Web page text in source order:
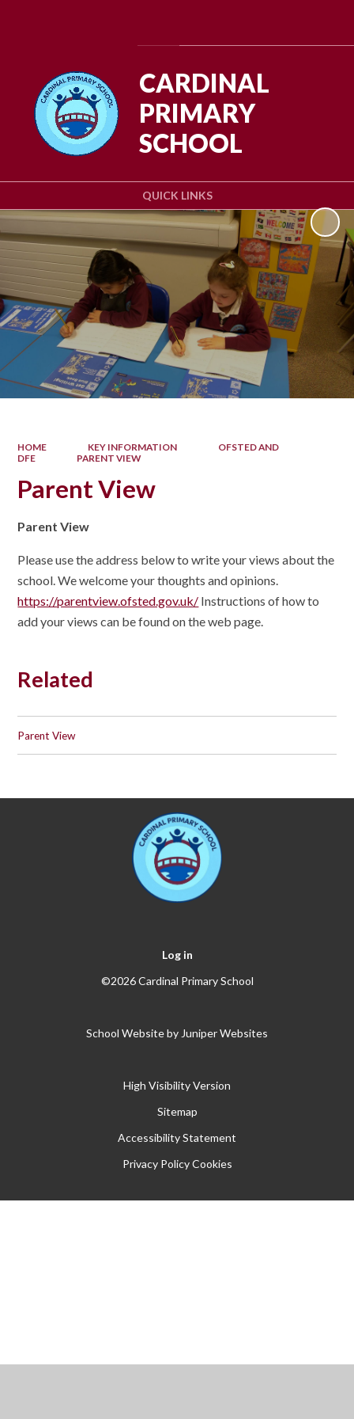
QUICK LINKS
CARDINAL
PRIMARY
SCHOOL
HOME KEY INFORMATION
OFSTED AND
DFE
PARENT VIEW
Parent View
Parent View
Please use the address below to write your views about the
school. We welcome your thoughts and opinions.
https://parentview.ofsted.gov.uk/ Instructions of how to
add your views can be found on the web page.
Related
Parent View
Log in
©2026 Cardinal Primary School
School Website by Juniper Websites
High Visibility Version
Sitemap
Accessibility Statement
Privacy Policy Cookies